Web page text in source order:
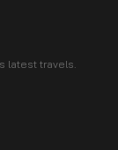
latest travels.